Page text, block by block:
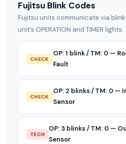
Fujitsu Blink Codes
Fujitsu units communicate via
unit’s OPERATION and TIMER lights.
CHECK
OP: 1 blink / TM: 0 —
Fault
CHECK
OP: 2 blinks / TM: 0 —
Sensor
TECH
OP: 3 blinks / TM: 0 —
Sensor